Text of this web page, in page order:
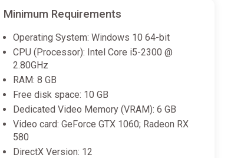
can be carried back to a home world・
supporting continuous digging and
Minimum Requirements
Operating System: Windows 10 64-bit
CPU (Processor): Intel Core i5-2300 @
2.80GHz
RAM: 8 GB
Free disk space: 10 GB
Dedicated Video Memory (VRAM): 6 GB
Video card: GeForce GTX 1060; Radeon RX
580
DirectX Version: 12